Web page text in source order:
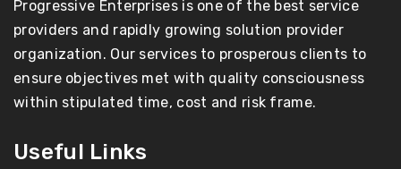
Progressive Enterprises is one of the best service
providers and rapidly growing solution provider
organization. Our services to prosperous clients to
ensure objectives met with quality consciousness
within stipulated time, cost and risk frame.
Useful Links